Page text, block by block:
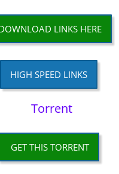
LINKS HERE
HIGH SPEED LINKS
Torrent
GET THIS TORRENT